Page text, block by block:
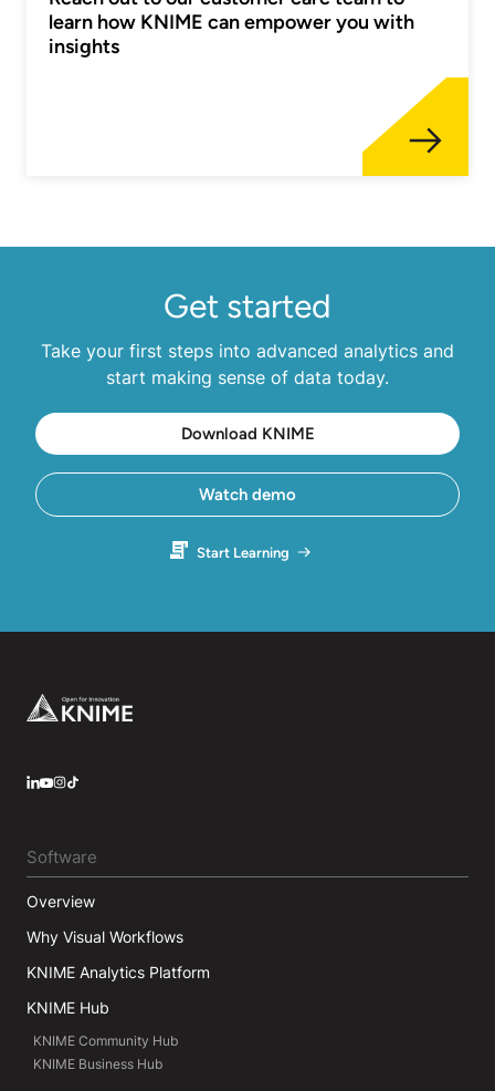
learn how KNIME can empower you with
insights
Get started
Take your first steps into advanced analytics and
start making sense of data today.
Download KNIME
Watch demo
Start Learning
Footer
Software
Overview
Why Visual Workflows
KNIME Analytics Platform
KNIME Hub
KNIME Community Hub
KNIME Business Hub
LinkedIn
YouTube
Instagram